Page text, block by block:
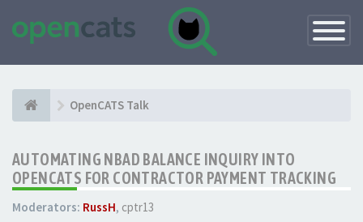
Toggle
OpenCATS Talk
AUTOMATING NBAD BALANCE INQUIRY INTO
OPENCATS FOR CONTRACTOR PAYMENT TRACKING
Moderators: RussH, cptr13